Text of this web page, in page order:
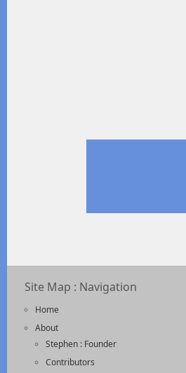
Site Map : Navigation
Home
About
Stephen : Founder
Contributors